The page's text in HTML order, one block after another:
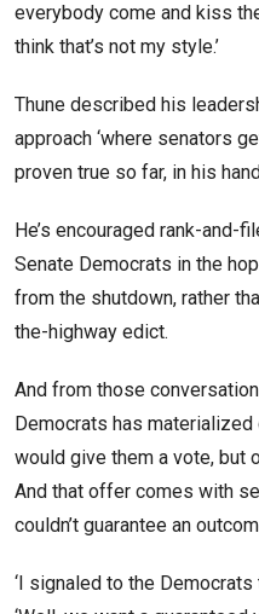
everybody come and kiss
think that’s not my style.’
Thune described his
approach ‘where senators
proven true so far, in his
He’s encouraged rank-and-
Senate Democrats in the
from the shutdown, rather
the-highway edict.
And from those
Democrats has
would give them a vote, but
And that offer comes with
couldn’t guarantee an
‘I signaled to the